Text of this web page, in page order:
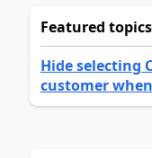
Featured topics
Hide selecting
customer